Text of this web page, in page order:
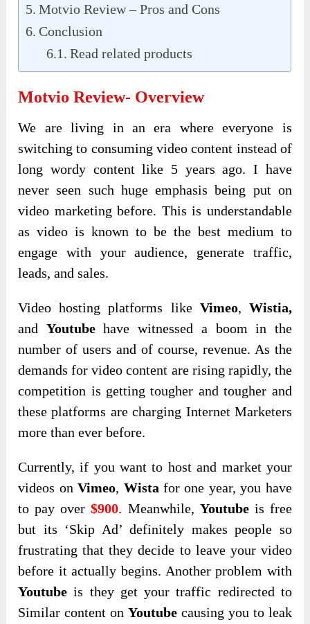
Motvio Review – Pros and Cons
Conclusion
Read related products
Motvio Review- Overview
We are living in an era where everyone is
switching to consuming video content instead of
long wordy content like 5 years ago. I have
never seen such huge emphasis being put on
video marketing before. This is understandable
as video is known to be the best medium to
engage with your audience, generate traffic,
leads, and sales.
Video hosting platforms like Vimeo, Wistia,
and Youtubehave witnessed a boom in the
number of users and of course, revenue. As the
demands for video content are rising rapidly, the
competition is getting tougher and tougher and
these platforms are charging Internet Marketers
more than ever before.
Currently, if you want to host and market your
videos onVimeo, Wista for one year, you have
to pay over $900. Meanwhile, Youtubeis free
but its ‘Skip Ad’ definitely makes people so
frustrating that they decide to leave your video
before it actually begins. Another problem with
Youtube is they get your traffic redirected to
Similar content onYoutube causing you to leak